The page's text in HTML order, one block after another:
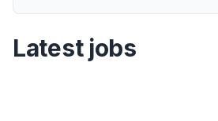
Latest jobs